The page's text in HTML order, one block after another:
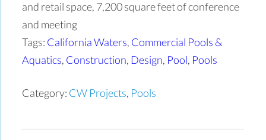
and retail space, 7,200 square feet of conference
and meeting
Tags: California Waters, Commercial Pools &
Aquatics, Construction, Design, Pool, Pools
Category: CW Projects, Pools